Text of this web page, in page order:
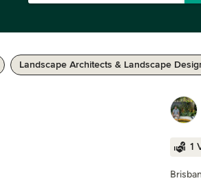
Landscape Architects & Landscape
1